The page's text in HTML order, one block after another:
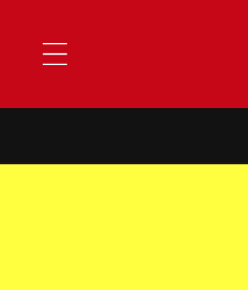
content